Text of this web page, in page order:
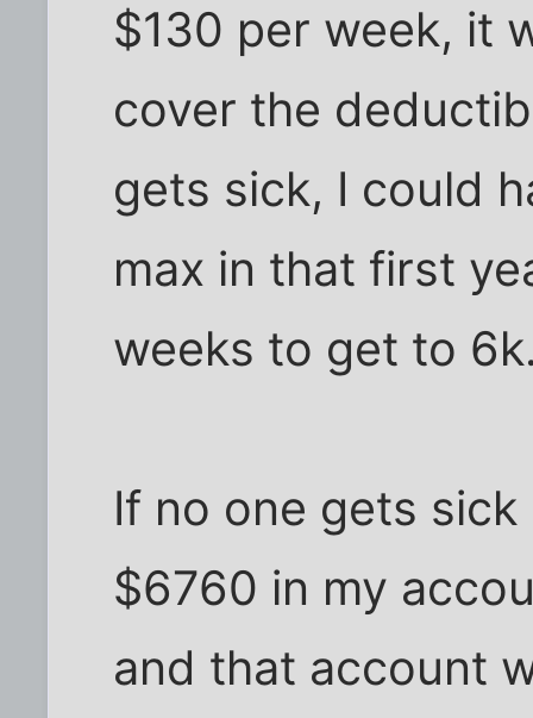
$130 per week, it
cover the
gets sick, I could
max in that first
weeks to get to
If no one gets
$6760 in my
and that account